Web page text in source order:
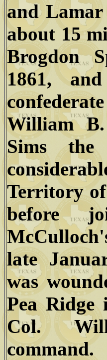
and Lamar
about 15
Brogdon
1861,
William
Sims
Territory
before
late
was
Pea
Col.